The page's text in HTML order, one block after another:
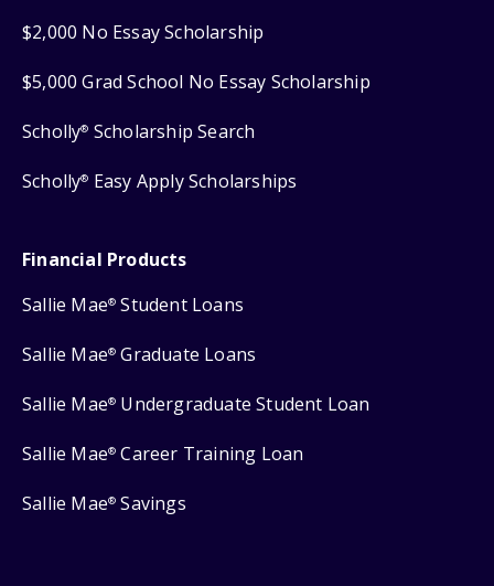
$2,000 No Essay Scholarship
$5,000 Grad School No Essay Scholarship
Scholly® Scholarship Search
Scholly® Easy Apply Scholarships
Financial Products
Sallie Mae® Student Loans
Sallie Mae® Graduate Loans
Sallie Mae® Undergraduate Student Loan
Sallie Mae® Career Training Loan
Sallie Mae® Savings